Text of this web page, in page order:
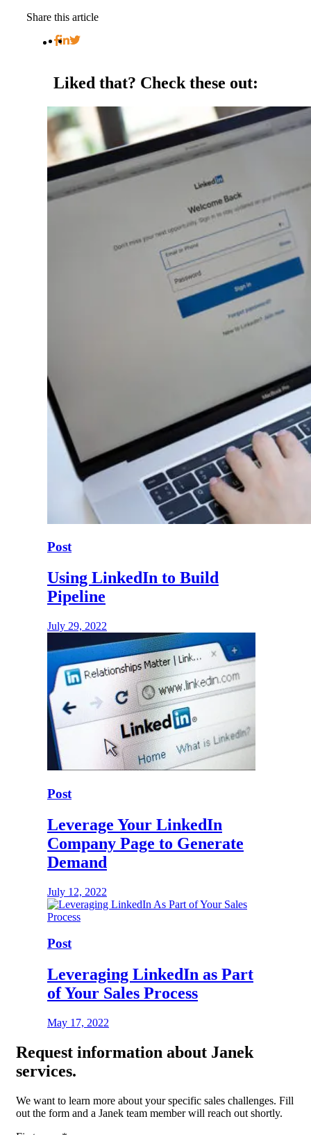
Share this article
Liked that? Check these out:
Post
Using LinkedIn to Build
Pipeline
July 29, 2022
Post
Leverage Your LinkedIn
Company Page to Generate
Demand
July 12, 2022
Post
Leveraging LinkedIn as Part
of Your Sales Process
May 17, 2022
Request information about Janek
services.
We want to learn more about your specific sales challenges. Fill
out the form and a Janek team member will reach out shortly.